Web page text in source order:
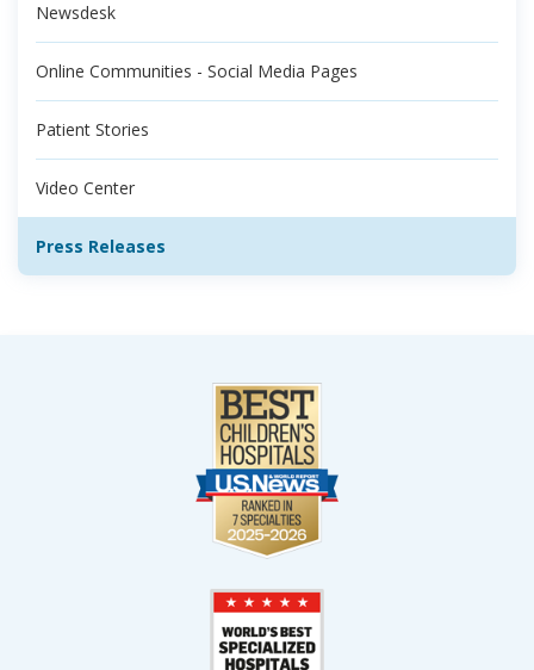
Newsdesk
Online Communities - Social Media Pages
Patient Stories
Video Center
Press Releases